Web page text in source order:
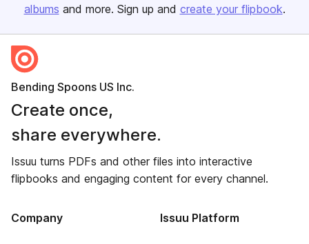
albums and more. Sign up and create your flipbook.
Bending Spoons US Inc.
Create once,
share everywhere.
Issuu turns PDFs and other files into interactive
flipbooks and engaging content for every channel.
Company Issuu Platform